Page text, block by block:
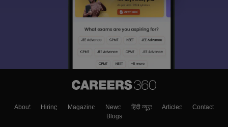
About Hiring Magazine News हिंदी न्यूज़ Articles
Contact
Blogs